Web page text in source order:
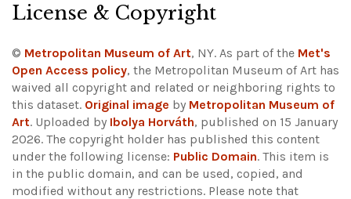
License & Copyright
© Metropolitan Museum of Art, NY. As part of the Met's
Open Access policy, the Metropolitan Museum of Art has
waived all copyright and related or neighboring rights to
this dataset. Original image by Metropolitan Museum of
Art. Uploaded by Ibolya Horváth, published on 15 January
2026. The copyright holder has published this content
under the following license: Public Domain. This item is
in the public domain, and can be used, copied, and
modified without any restrictions. Please note that